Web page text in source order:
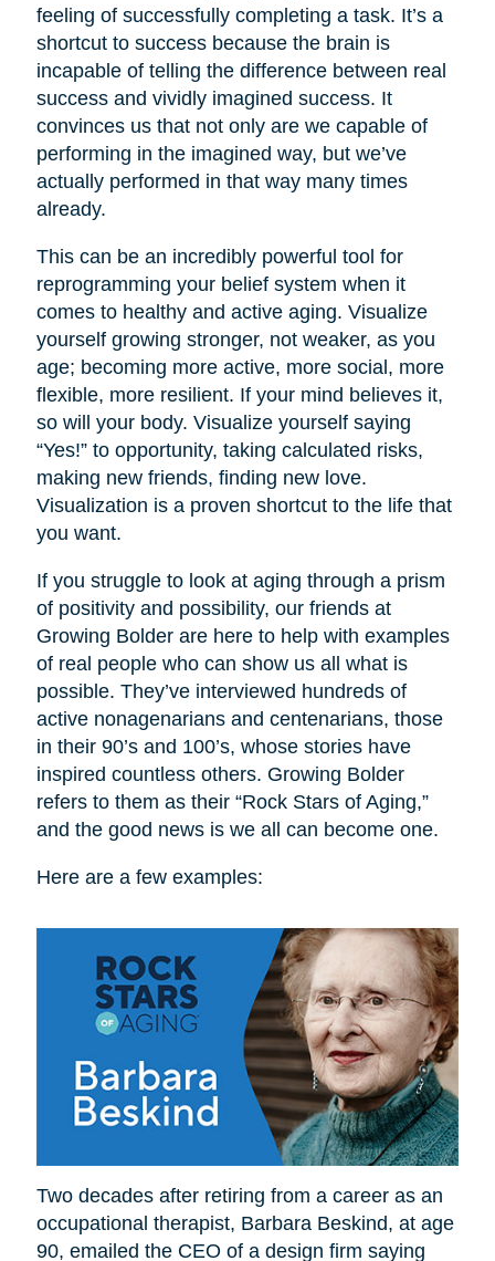
feeling of successfully completing a task. It’s a
shortcut to success because the brain is
incapable of telling the difference between real
success and vividly imagined success. It
convinces us that not only are we capable of
performing in the imagined way, but we’ve
actually performed in that way many times
already.
This can be an incredibly powerful tool for
reprogramming your belief system when it
comes to healthy and active aging. Visualize
yourself growing stronger, not weaker, as you
age; becoming more active, more social, more
flexible, more resilient. If your mind believes it,
so will your body. Visualize yourself saying
“Yes!” to opportunity, taking calculated risks,
making new friends, finding new love.
Visualization is a proven shortcut to the life that
you want.
If you struggle to look at aging through a prism
of positivity and possibility, our friends at
Growing Bolder are here to help with examples
of real people who can show us all what is
possible. They’ve interviewed hundreds of
active nonagenarians and centenarians, those
in their 90’s and 100’s, whose stories have
inspired countless others. Growing Bolder
refers to them as their “Rock Stars of Aging,”
and the good news is we all can become one.
Here are a few examples:
Two decades after retiring from a career as an
occupational therapist, Barbara Beskind, at age
90, emailed the CEO of a design firm saying